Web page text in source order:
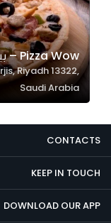
Pizza Wow – بيتزا واو
Riyadh 13322,
Saudi Arabia
CONTACTS
KEEP IN TOUCH
DOWNLOAD OUR APP
you visit our
site, you
increase the
chance of
seeing